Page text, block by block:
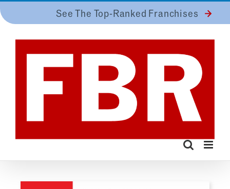
to
See The Top-Ranked Franchises